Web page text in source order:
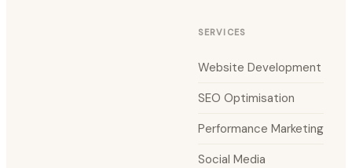
SERVICES
Website Development
SEO Optimisation
Performance Marketing
Social Media